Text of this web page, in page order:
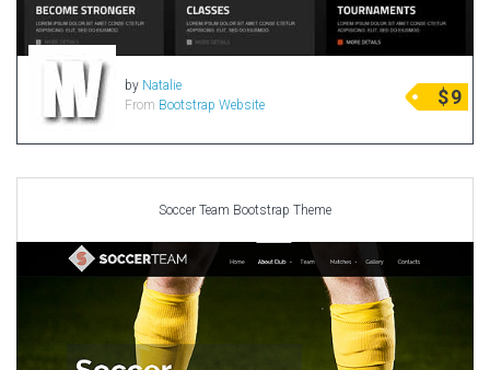
by Natalie
From Bootstrap Website $9
Soccer Team Bootstrap Theme